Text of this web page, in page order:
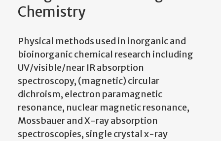
Chemistry
Physical methods used in inorganic and
bioinorganic chemical research including
UV/visible/near IR absorption
spectroscopy, (magnetic) circular
dichroism, electron paramagnetic
resonance, nuclear magnetic resonance,
Mossbauer and X-ray absorption
spectroscopies, single crystal x-ray